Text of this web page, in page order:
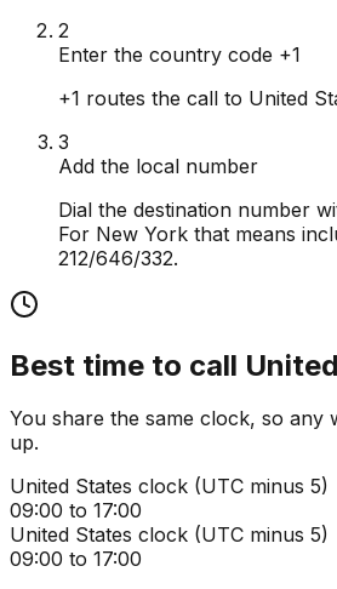
2
Enter the country code +1
+1 routes the call to United
3
Add the local number
Dial the destination number
For New York that means
212/646/332.
Best time to call
You share the same clock, so any
up.
United States clock (UTC minus 5)
09:00 to 17:00
United States clock (UTC minus 5)
09:00 to 17:00